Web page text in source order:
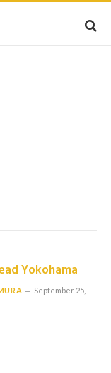
Yokohama
September 25,